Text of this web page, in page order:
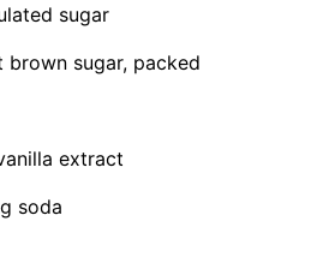
sugar
brown sugar, packed
extract
soda